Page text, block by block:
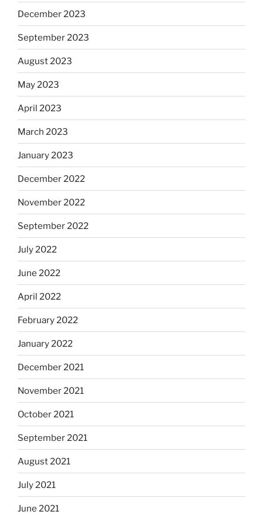
December 2023
September 2023
August 2023
May 2023
April 2023
March 2023
January 2023
December 2022
November 2022
September 2022
July 2022
June 2022
April 2022
February 2022
January 2022
December 2021
November 2021
October 2021
September 2021
August 2021
July 2021
June 2021